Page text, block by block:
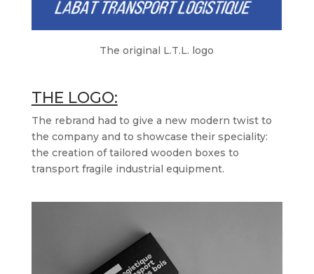
The original L.T.L. logo
THE LOGO:
The rebrand had to give a new modern twist to
the company and to showcase their speciality:
the creation of tailored wooden boxes to
transport fragile industrial equipment.